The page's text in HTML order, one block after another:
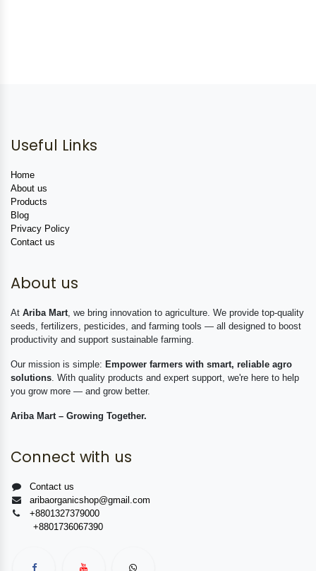
Useful Links
Home
About us
Products
Blog
Privacy Policy
Contact us
About us
At Ariba Mart , we bring innovation to agriculture. We provide top-quality
seeds, fertilizers, pesticides, and farming tools — all designed to boost
productivity and support sustainable farming.
Our mission is simple: Empower farmers with smart, reliable agro
solutions . With quality products and expert support, we're here to help
you grow more — and grow better.
Ariba Mart – Growing Together.
Connect with us
Contact us
aribaorganicshop@gmail.com
+8801327379000
+8801736067390